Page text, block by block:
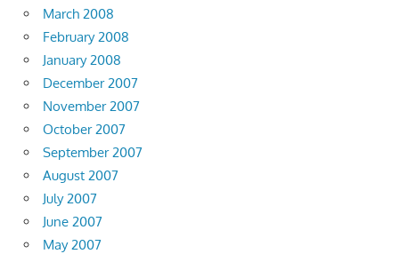
March 2008
February 2008
January 2008
December 2007
November 2007
October 2007
September 2007
August 2007
July 2007
June 2007
May 2007